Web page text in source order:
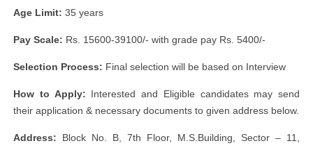
Age Limit: 35 years
Pay Scale: Rs. 15600-39100/- with grade pay Rs. 5400/-
Selection Process: Final selection will be based on Interview
How to Apply: Interested and Eligible candidates may send
their application & necessary documents to given address below.
Address: Block No. B, 7th Floor, M.S.Building, Sector – 11,